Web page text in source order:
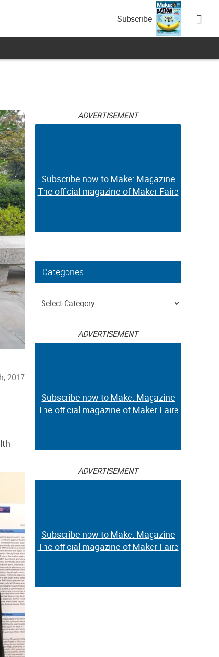
Subscribe
2017
ADVERTISEMENT
Subscribe now to Make: Magazine
The official magazine of Maker Faire
Categories
Categories
ADVERTISEMENT
Subscribe now to Make: Magazine
The official magazine of Maker Faire
ADVERTISEMENT
Subscribe now to Make: Magazine
The official magazine of Maker Faire